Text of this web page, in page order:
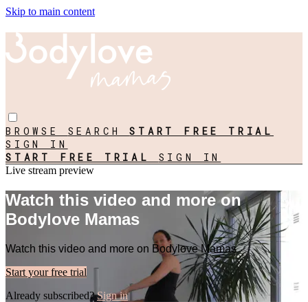
Skip to main content
BROWSE SEARCHSTART FREE TRIAL
SIGN IN
START FREE TRIAL SIGN IN
Live stream preview
Watch this video and more on
Bodylove Mamas
Watch this video and more on Bodylove Mamas
Start your free trial
Already subscribed?Sign in